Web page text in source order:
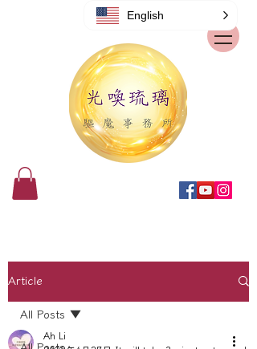
Article
All Posts
Ah Li
English